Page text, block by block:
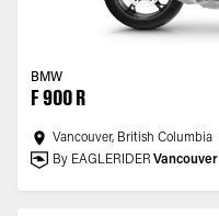
BMW
F 900 R
Vancouver, British Columbia
By EAGLERIDER Vancouver